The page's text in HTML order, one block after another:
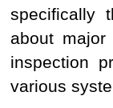
specifically
about
inspection
various